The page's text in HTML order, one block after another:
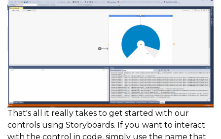
That's all it really takes to get started with our
controls using Storyboards. If you want to interact
with the control in code, simply use the name that